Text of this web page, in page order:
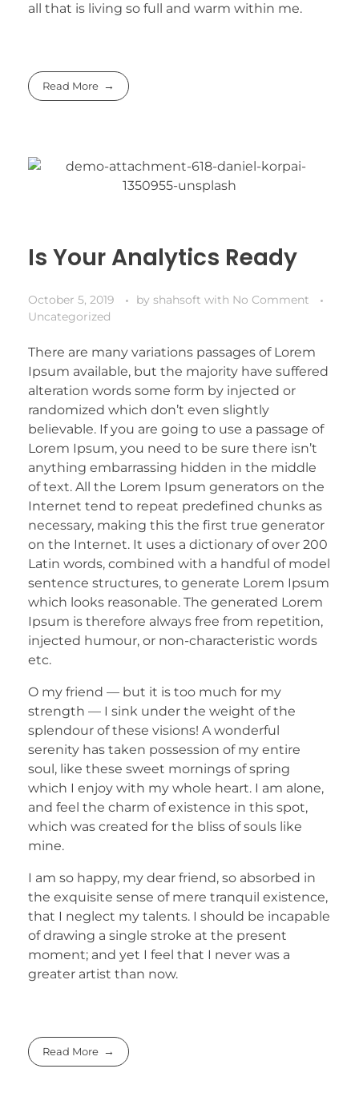
all that is living so full and warm within me.
Read More
Is Your Analytics Ready
October 5, 2019 by shahsoft with No Comment
Uncategorized
There are many variations passages of Lorem
Ipsum available, but the majority have suffered
alteration words some form by injected or
randomized which don’t even slightly
believable. If you are going to use a passage of
Lorem Ipsum, you need to be sure there isn’t
anything embarrassing hidden in the middle
of text. All the Lorem Ipsum generators on the
Internet tend to repeat predefined chunks as
necessary, making this the first true generator
on the Internet. It uses a dictionary of over 200
Latin words, combined with a handful of model
sentence structures, to generate Lorem Ipsum
which looks reasonable. The generated Lorem
Ipsum is therefore always free from repetition,
injected humour, or non-characteristic words
etc.
O my friend — but it is too much for my
strength — I sink under the weight of the
splendour of these visions! A wonderful
serenity has taken possession of my entire
soul, like these sweet mornings of spring
which I enjoy with my whole heart. I am alone,
and feel the charm of existence in this spot,
which was created for the bliss of souls like
mine.
I am so happy, my dear friend, so absorbed in
the exquisite sense of mere tranquil existence,
that I neglect my talents. I should be incapable
of drawing a single stroke at the present
moment; and yet I feel that I never was a
greater artist than now.
Read More